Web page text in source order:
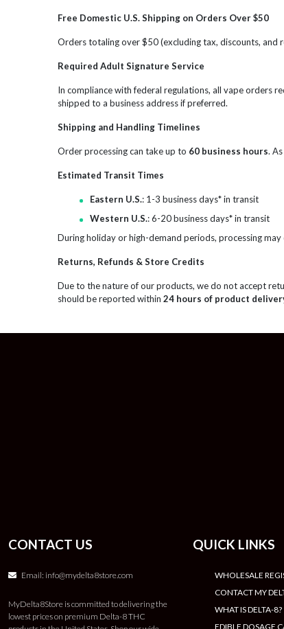
Free Domestic U.S. Shipping on Orders Over $50
Orders totaling over $50 (excluding tax, discounts, and
Required Adult Signature Service
In compliance with federal regulations, all vape orders
shipped to a business address if preferred.
Shipping and Handling Timelines
Order processing can take up to 60 business hours.
Estimated Transit Times
Eastern U.S.: 1-3 business days* in transit
Western U.S.: 6-20 business days* in transit
During holiday or high-demand periods, processing
Returns, Refunds & Store Credits
Due to the nature of our products, we do not accept
should be reported within 24 hours of product
CONTACT US
Email: info@mydelta8store.com
MyDelta8Store is committed to delivering the
lowest prices on premium Delta-8 THC
QUICK LINKS
WHOLESALE
CONTACT MY
WHAT IS DELTA-8?
EDIBLE DOSAGE